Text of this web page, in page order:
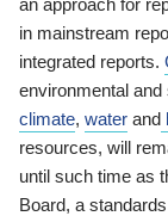
in mainstream
integrated reports.
environmental
climate, water and
resources, will
until such time as
Board, a